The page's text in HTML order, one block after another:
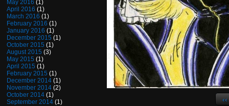
May 2016 (1)
April 2016 (1)
March 2016 (1)
February 2016 (1)
January 2016 (1)
December 2015 (1)
October 2015 (1)
August 2015 (3)
May 2015 (1)
April 2015 (1)
February 2015 (1)
December 2014 (1)
November 2014 (2)
October 2014 (1)
September 2014 (1)